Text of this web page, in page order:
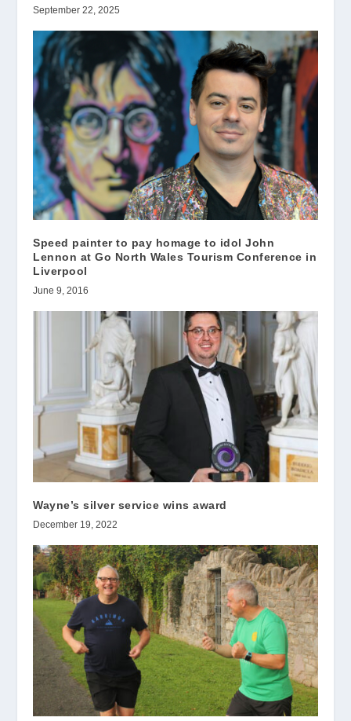
September 22, 2025
Speed painter to pay homage to idol John
Lennon at Go North Wales Tourism Conference in
Liverpool
June 9, 2016
Wayne’s silver service wins award
December 19, 2022